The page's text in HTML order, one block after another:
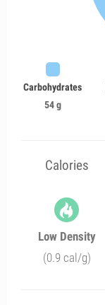
Carbohydrates
54 g
Calories
Low Density
(0.9 cal/g)